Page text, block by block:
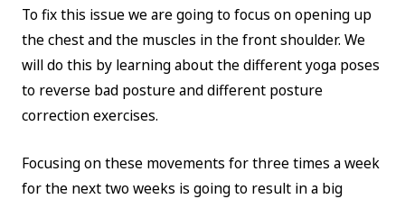
To fix this issue we are going to focus on opening up
the chest and the muscles in the front shoulder. We
will do this by learning about the different yoga poses
to reverse bad posture and different posture
correction exercises.
Focusing on these movements for three times a week
for the next two weeks is going to result in a big